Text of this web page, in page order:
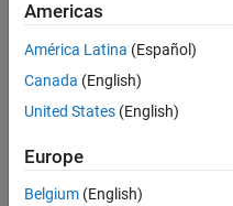
Americas
América Latina (Español)
Canada (English)
United States (English)
Europe
Belgium (English)